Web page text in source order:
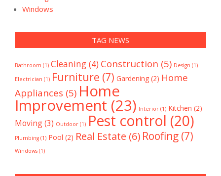
Windows
TAG NEWS
Bathroom (1) Cleaning (4) Construction (5) Design (1)
Electrician (1) Furniture (7) Gardening (2) Home
Appliances (5) Home
Improvement (23) Interior (1) Kitchen (2)
Moving(3) Outdoor (1) Pest control (20)
Plumbing (1) Pool (2) Real Estate (6) Roofing (7)
Windows (1)